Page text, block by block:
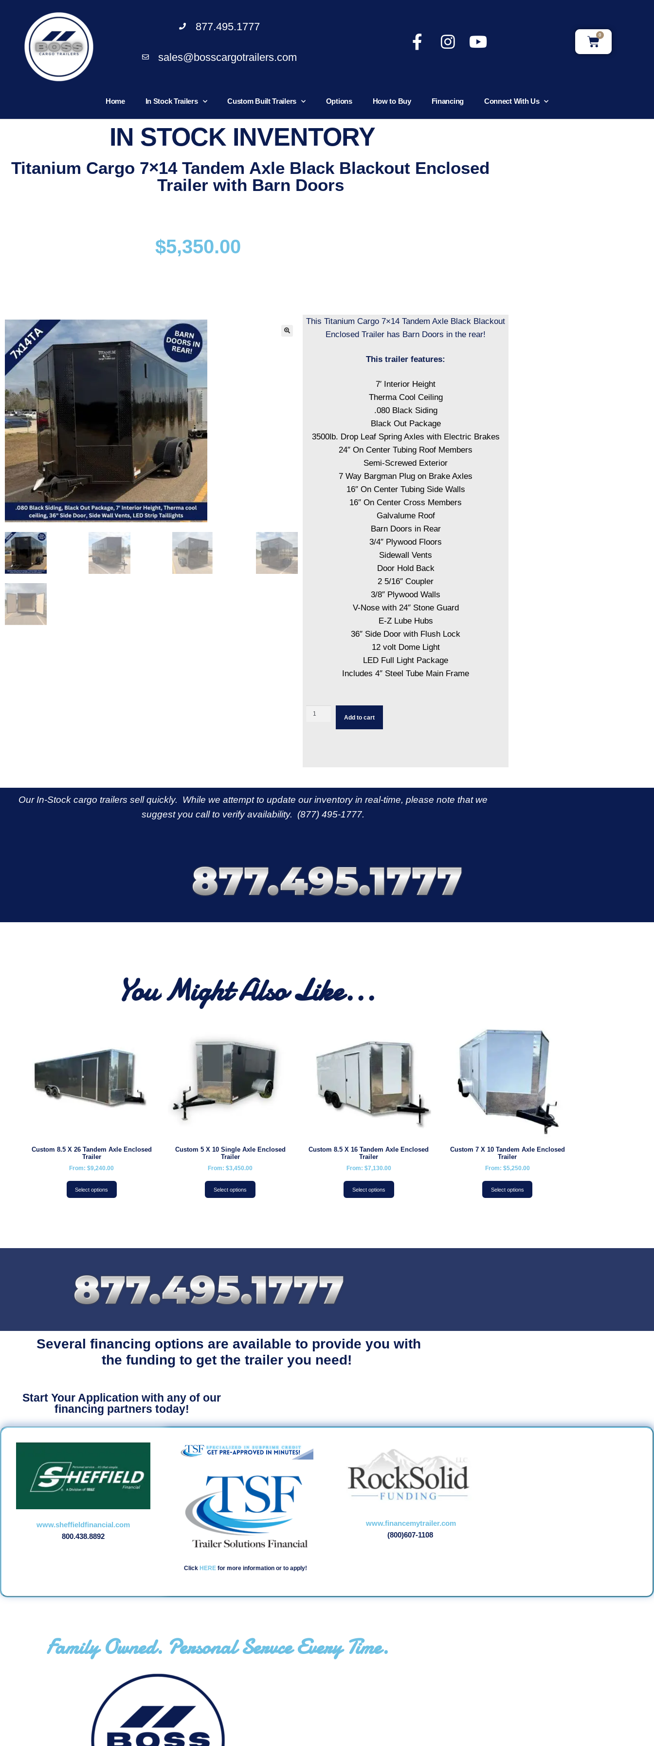
877.495.1777
sales@bosscargotrailers.com
0
Home In Stock Trailers Custom Built Trailers Options How to Buy Financing Connect With Us
IN STOCK INVENTORY
Titanium Cargo 7×14 Tandem Axle Black Blackout Enclosed
Trailer with Barn Doors
$5,350.00
This Titanium Cargo 7×14 Tandem Axle Black Blackout
Enclosed Trailer has Barn Doors in the rear!
This trailer features:
7′ Interior Height
Therma Cool Ceiling
.080 Black Siding
Black Out Package
3500lb. Drop Leaf Spring Axles with Electric Brakes
24″ On Center Tubing Roof Members
Semi-Screwed Exterior
7 Way Bargman Plug on Brake Axles
16″ On Center Tubing Side Walls
16″ On Center Cross Members
Galvalume Roof
Barn Doors in Rear
3/4″ Plywood Floors
Sidewall Vents
Door Hold Back
2 5/16″ Coupler
3/8″ Plywood Walls
V-Nose with 24″ Stone Guard
E-Z Lube Hubs
36″ Side Door with Flush Lock
12 volt Dome Light
LED Full Light Package
Includes 4″ Steel Tube Main Frame
Add to cart
Our In-Stock cargo trailers sell quickly. While we attempt to update our inventory in real-time, please note that we
suggest you call to verify availability. (877) 495-1777.
You Might Also Like...
Custom 8.5 X 26 Tandem Axle Enclosed
Trailer
From:$9,240.00
Select options
Custom 5 X 10 Single Axle Enclosed
Trailer
From:$3,450.00
Select options
Custom 8.5 X 16 Tandem Axle Enclosed
Trailer
From: $7,130.00
Select options
Custom 7 X 10 Tandem Axle Enclosed
Trailer
From: $5,250.00
Select options
Several financing options are available to provide you with
the funding to get the trailer you need!
Start Your Application with any of our
financing partners today!
www.sheffieldfinancial.com
800.438.8892
Click HERE for more information or to apply!
www.financemytrailer.com
(800)607-1108
Family Owned. Personal Servce Every Time.